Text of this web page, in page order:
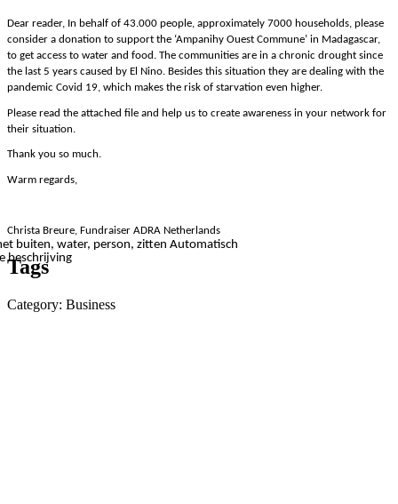
Dear reader, In behalf of 43.000 people, approximately 7000 households, please
consider a donation to support the ‘Ampanihy Ouest Commune’ in Madagascar,
to get access to water and food. The communities are in a chronic drought since
the last 5 years caused by El Nino. Besides this situation they are dealing with the
pandemic Covid 19, which makes the risk of starvation even higher.
Please read the attached file and help us to create awareness in your network for
their situation.
Thank you so much.
Warm regards,
Christa Breure, Fundraiser ADRA Netherlands
Tags
Category: Business